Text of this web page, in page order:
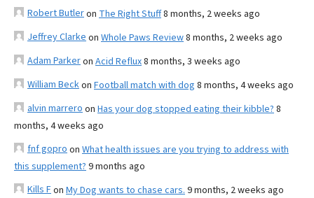
Robert Butleron The Right Stuff8 months, 2 weeks ago
Jeffrey Clarke on Whole Paws Review8 months, 2 weeks ago
Adam Parkeron Acid Reflux8 months, 3 weeks ago
William Beckon Football match with dog 8 months, 4 weeks ago
alvin marrero on Has your dog stopped eating their kibble? 8
months, 4 weeks ago
fnf gopro on What health issues are you trying to address with
this supplement? 9 months ago
Kills Fon My Dog wants to chase cars. 9 months, 2 weeks ago